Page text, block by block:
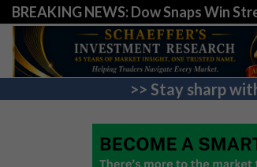
BREAKING NEWS: Dow Snaps Win
>> Stay sharp